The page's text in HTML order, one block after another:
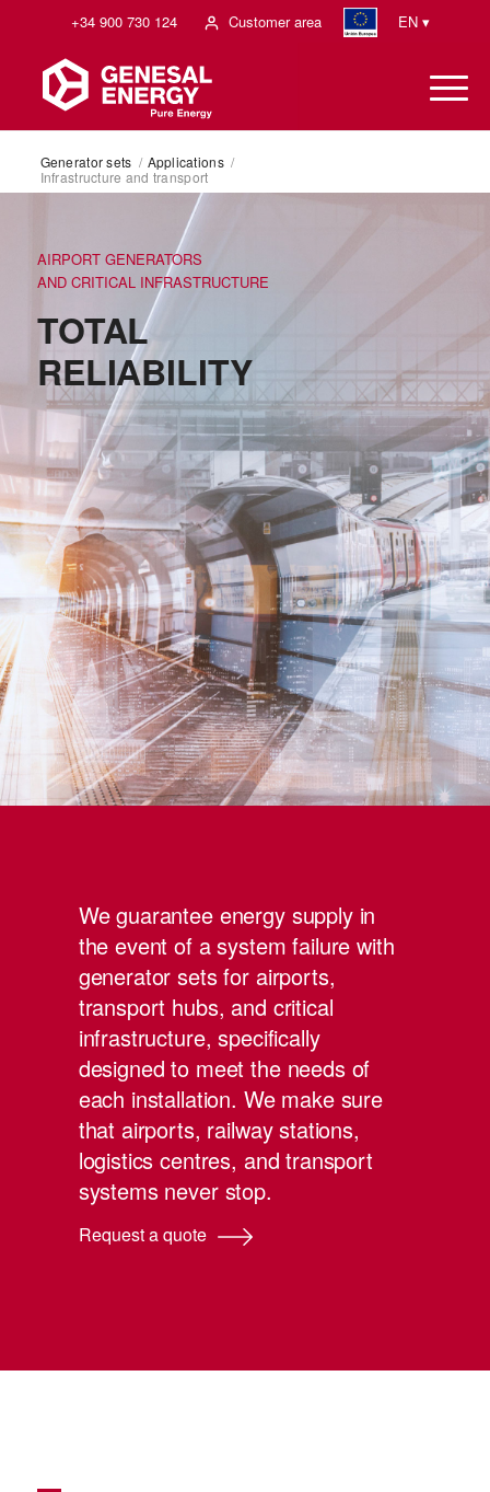
+34 900 730 124 Customer area EN ▾
Generator sets / Applications /
Infrastructure and transport
AIRPORT GENERATORS
AND CRITICAL INFRASTRUCTURE
TOTAL
RELIABILITY
We guarantee energy supply in
the event of a system failure with
generator sets for airports,
transport hubs, and critical
infrastructure, specifically
designed to meet the needs of
each installation. We make sure
that airports, railway stations,
logistics centres, and transport
systems never stop.
Request a quote